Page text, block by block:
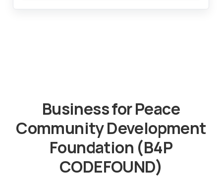
Business for Peace
Community Development
Foundation (B4P
CODEFOUND)